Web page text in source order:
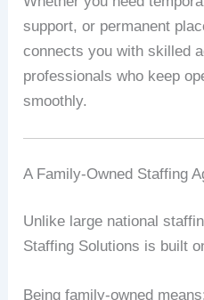
support, or permanent
connects you with skilled
professionals who keep
smoothly.
A Family-Owned Staffing
Unlike large national
Staffing Solutions is built
Being family-owned means: